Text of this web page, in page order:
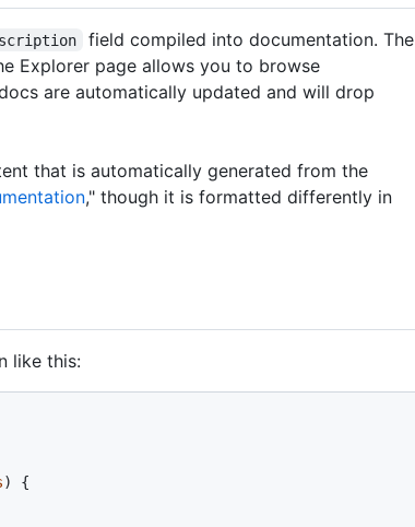
field compiled into documentation. The
Explorer page allows you to browse
are automatically updated and will drop
that is automatically generated from the
," though it is formatted differently in
like this:
) {